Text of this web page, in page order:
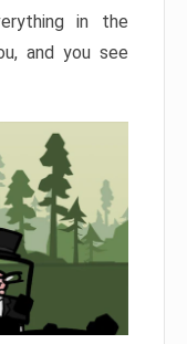
in the
and you see